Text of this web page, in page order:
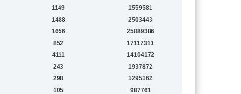
1149
1559581
1488
2503443
1656
25889386
852
17117313
4111
14104172
243
1937872
298
1295162
105
987761